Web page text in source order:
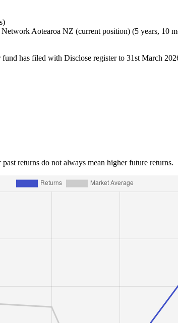
Aotearoa NZ (current position) (5 years, 10
has filed with Disclose register to 31st March
returns do not always mean higher future returns.